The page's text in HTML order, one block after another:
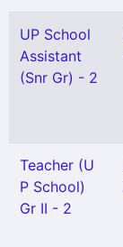
UP School
Assistant
(Snr Gr) - 2
Teacher (U
P School)
Gr II - 2